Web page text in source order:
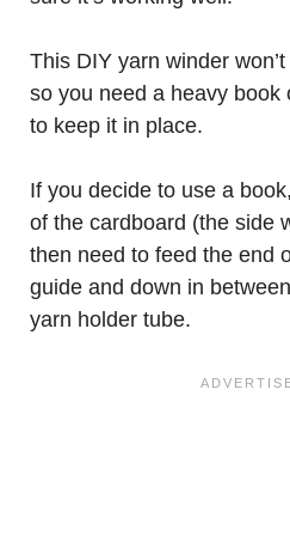
This DIY yarn winder
so you need a heavy book
to keep it in place.
If you decide to use a
of the cardboard (the side
then need to feed the end
guide and down in
yarn holder tube.